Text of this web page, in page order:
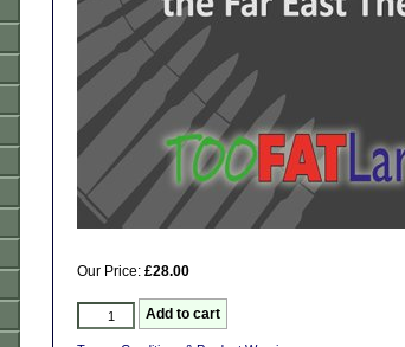
Our Price: £28.00